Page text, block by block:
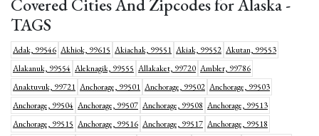
Covered Cities And Zipcodes for Alaska -
TAGS
Adak, 99546 Akhiok, 99615 Akiachak, 99551 Akiak, 99552 Akutan, 99553
Alakanuk, 99554 Aleknagik, 99555 Allakaket, 99720 Ambler, 99786
Anaktuvuk, 99721 Anchorage, 99501 Anchorage, 99502 Anchorage, 99503
Anchorage, 99504 Anchorage, 99507 Anchorage, 99508 Anchorage, 99513
Anchorage, 99515 Anchorage, 99516 Anchorage, 99517 Anchorage, 99518